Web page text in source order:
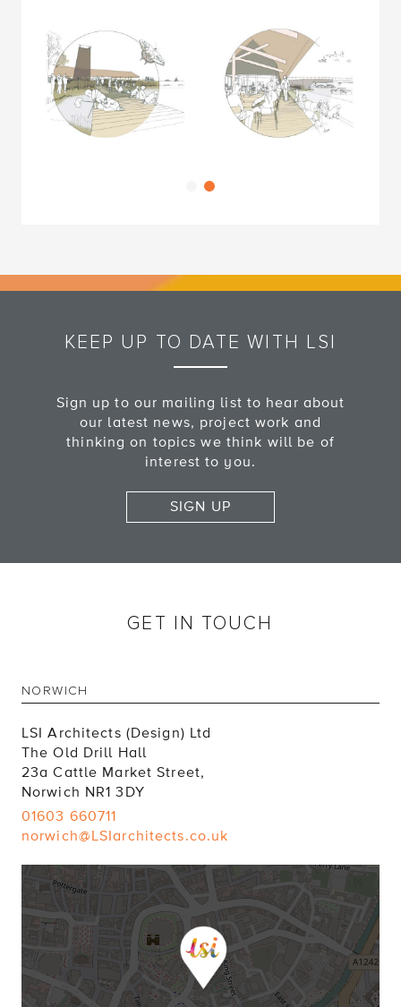
KEEP UP TO DATE WITH LSI
Sign up to our mailing list to hear about
our latest news, project work and
thinking on topics we think will be of
interest to you.
SIGN UP
GET IN TOUCH
NORWICH
LSI Architects (Design) Ltd
The Old Drill Hall
23a Cattle Market Street,
Norwich NR1 3DY
01603 660711
norwich@LSIarchitects.co.uk